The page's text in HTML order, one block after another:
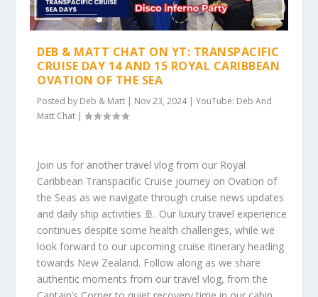
DEB & MATT CHAT ON YT: TRANSPACIFIC
CRUISE DAY 14 AND 15 ROYAL CARIBBEAN
OVATION OF THE SEA
Posted by Deb & Matt | Nov 23, 2024|YouTube: Deb And
Matt Chat |
Join us for another travel vlog from our Royal
Caribbean Transpacific Cruise journey on Ovation of
the Seas as we navigate through cruise news updates
and daily ship activities 🚢. Our luxury travel experience
continues despite some health challenges, while we
look forward to our upcoming cruise itinerary heading
towards New Zealand. Follow along as we share
authentic moments from our travel vlog, from the